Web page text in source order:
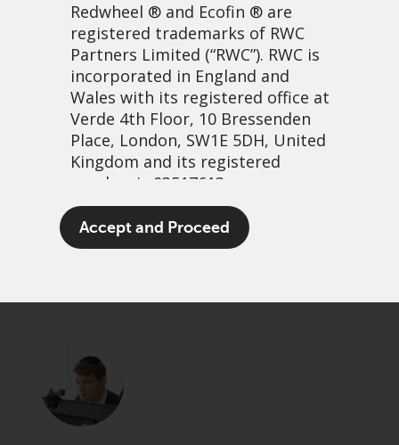
Redwheel ® and Ecofin ® are
registered trademarks of RWC
Partners Limited (“RWC”). RWC is
incorporated in England and
Wales with its registered office at
Verde 4th Floor, 10 Bressenden
Place, London, SW1E 5DH, United
Kingdom and its registered
number is 03517613.
The term “Redwheel” may include
any one or more Redwheel
Conduct Authority and the US
Securities and Exchange
Commission (“SEC”); RWC Asset
Advisors (US) LLC, which is
Accept and Proceed
Monopoly money: Playing
20 November, 2024 | 2:19pm